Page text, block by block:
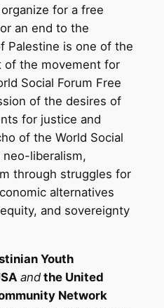
for a free
an end to the
Palestine is one of the
of the movement for
Social Forum Free
of the desires of
for justice and
of the World Social
neo-liberalism,
through struggles for
alternatives
and sovereignty
Youth
andthe United
Network